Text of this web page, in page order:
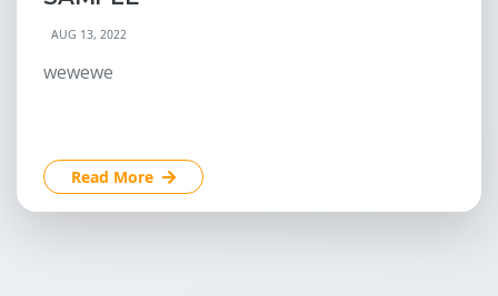
AUG 13, 2022
wewewe
Read More